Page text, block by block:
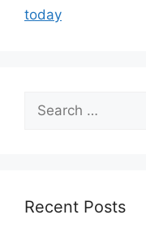
today
Search
for:
Recent Posts